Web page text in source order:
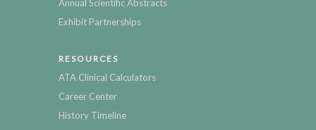
Annual Scientific Abstracts
Exhibit Partnerships
RESOURCES
ATA Clinical Calculators
Career Center
History Timeline